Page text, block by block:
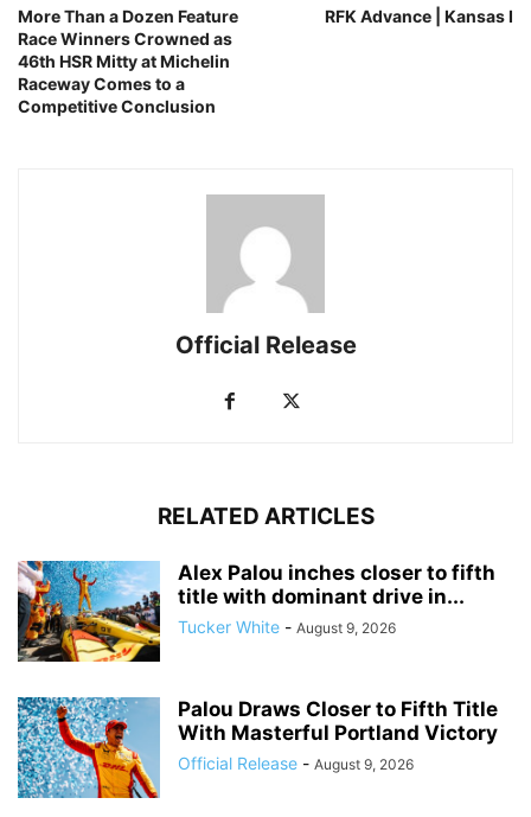
More Than a Dozen Feature
Race Winners Crowned as
46th HSR Mitty at Michelin
Raceway Comes to a
Competitive Conclusion
RFK Advance | Kansas I
Official Release
RELATED ARTICLES
Alex Palou inches closer to fifth
title with dominant drive in...
Tucker White - August 9, 2026
Palou Draws Closer to Fifth Title
With Masterful Portland Victory
Official Release - August 9, 2026